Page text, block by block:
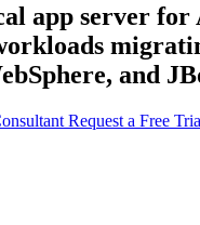
app server for
and
Request a Free